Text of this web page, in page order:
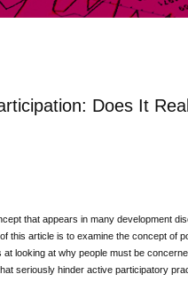
Does It
that appears in many development
this article is to examine the concept of
looking at why people must be
seriously hinder active participatory